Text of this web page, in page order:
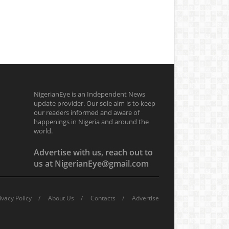
NigerianEye is an Independent News
update provider. Our sole aim is to keep
our readers informed and aware of
happenings in Nigeria and around the
world.
Advertise with us, reach out to
us at NigerianEye@gmail.com
Policy About Us Contacts Advertise